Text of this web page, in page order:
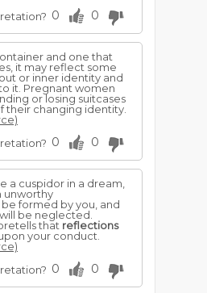
0 0
and one that
it may reflect some
or inner identity and
it. Pregnant women
or losing suitcases
their changing identity.
0 0
a cuspidor in a dream,
unworthy
formed by you, and
be neglected.
that reflections
your conduct.
0 0